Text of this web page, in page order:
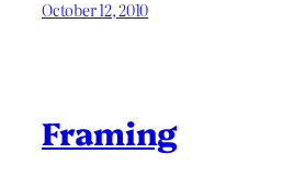
October 12, 2010
Framing